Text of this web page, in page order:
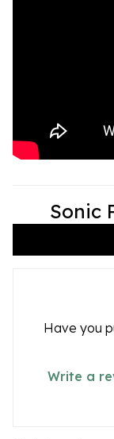
Sonic
Have you
Write a